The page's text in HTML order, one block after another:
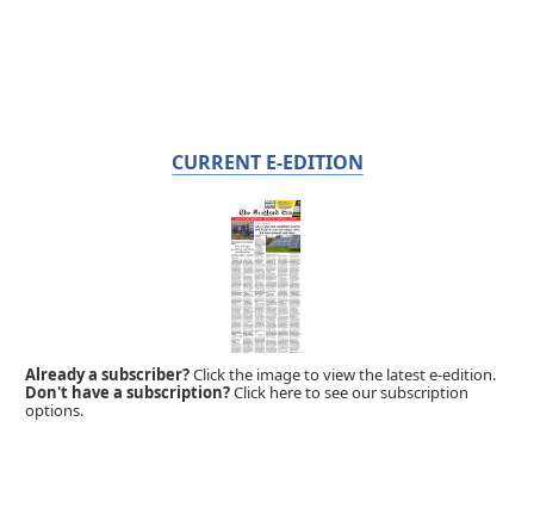
CURRENT E-EDITION
Already a subscriber?Click the image to view the latest e-edition.
Don't have a subscription?Click here to see our subscription
options.